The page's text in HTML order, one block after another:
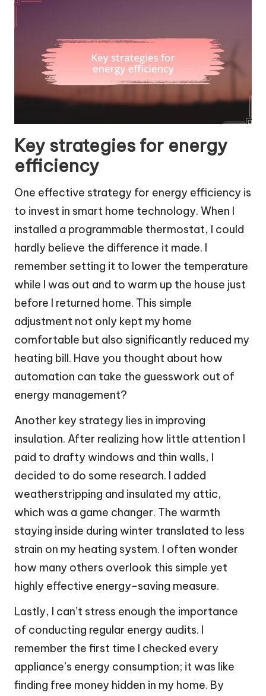
Key strategies for energy
efficiency
One effective strategy for energy efficiency is
to invest in smart home technology. When I
installed a programmable thermostat, I could
hardly believe the difference it made. I
remember setting it to lower the temperature
while I was out and to warm up the house just
before I returned home. This simple
adjustment not only kept my home
comfortable but also significantly reduced my
heating bill. Have you thought about how
automation can take the guesswork out of
energy management?
Another key strategy lies in improving
insulation. After realizing how little attention I
paid to drafty windows and thin walls, I
decided to do some research. I added
weatherstripping and insulated my attic,
which was a game changer. The warmth
staying inside during winter translated to less
strain on my heating system. I often wonder
how many others overlook this simple yet
highly effective energy-saving measure.
Lastly, I can’t stress enough the importance
of conducting regular energy audits. I
remember the first time I checked every
appliance’s energy consumption; it was like
finding free money hidden in my home. By